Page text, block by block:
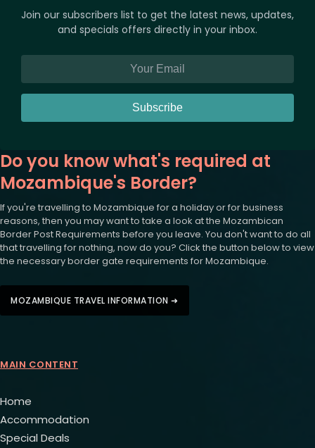
Join our subscribers list to get the latest news, updates,
and specials offers directly in your inbox.
Subscribe
Do you know what's required at
Mozambique's Border?
If you're travelling to Mozambique for a holiday or for business
reasons, then you may want to take a look at the Mozambican
Border Post Requirements before you leave. You don't want to do all
that travelling for nothing, now do you? Click the button below to view
the necessary border gate requirements for Mozambique.
MOZAMBIQUE TRAVEL INFORMATION ➜
MAIN CONTENT
Home
Accommodation
Special Deals